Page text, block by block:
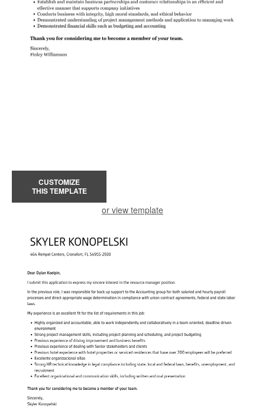
CUSTOMIZE
THIS TEMPLATE
or view template